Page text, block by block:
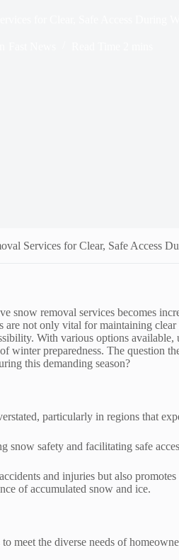
Services for Clear, Safe Access
snow removal services becomes
are not only vital for maintaining
With various options available,
winter preparedness. The question
this demanding season?
particularly in regions that
safety and facilitating safe
and injuries but also
of accumulated snow and ice.
meet the diverse needs of